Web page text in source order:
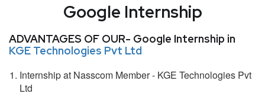
Google Internship
ADVANTAGES OF OUR- Google Internship in
KGE Technologies Pvt Ltd
Internship at Nasscom Member - KGE Technologies Pvt
Ltd